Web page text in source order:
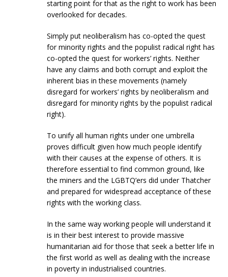
starting point for that as the right to work has been
overlooked for decades.
Simply put neoliberalism has co-opted the quest
for minority rights and the populist radical right has
co-opted the quest for workers’ rights. Neither
have any claims and both corrupt and exploit the
inherent bias in these movements (namely
disregard for workers’ rights by neoliberalism and
disregard for minority rights by the populist radical
right).
To unify all human rights under one umbrella
proves difficult given how much people identify
with their causes at the expense of others. It is
therefore essential to find common ground, like
the miners and the LGBTQ’ers did under Thatcher
and prepared for widespread acceptance of these
rights with the working class.
In the same way working people will understand it
is in their best interest to provide massive
humanitarian aid for those that seek a better life in
the first world as well as dealing with the increase
in poverty in industrialised countries.